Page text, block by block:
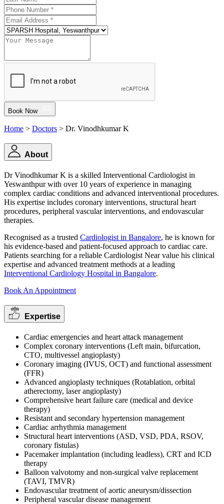
Book Now
Home > Doctors > Dr. Vinodhkumar K
About
Dr Vinodhkumar K is a skilled Interventional Cardiologist in
Yeswanthpur with over 10 years of experience in managing
complex cardiac conditions and advanced interventional procedures.
His expertise includes coronary interventions, structural heart
procedures, peripheral vascular interventions, and endovascular
therapies.
Recognised as a trusted Cardiologist in Bangalore, he is known for
his evidence-based and patient-focused approach to cardiac care.
Patients searching for a reliable Cardiologist Near value his clinical
expertise and advanced treatment methods at a leading
Interventional Cardiology Hospital in Bangalore.
Book An Appointment
Expertise
Cardiac emergencies and heart attack management
Complex coronary interventions (Left main, bifurcation,
CTO, multivessel angioplasty)
Coronary imaging (IVUS, OCT) and functional assessment
(FFR)
Advanced angioplasty techniques (Rotablation, orbital
atherectomy, laser angioplasty)
Comprehensive heart failure care (medical and device
therapy)
Resistant and secondary hypertension management
Cardiac arrhythmia management
Structural heart interventions (ASD, VSD, PDA, RSOV,
coronary fistulas)
Pacemaker implantation (including leadless), CRT and ICD
therapy
Balloon valvotomy and non-surgical valve replacement
(TAVI, TMVR)
Endovascular treatment of aortic aneurysm/dissection
Peripheral vascular disease management